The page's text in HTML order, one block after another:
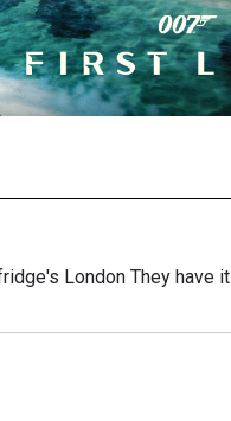
London They have